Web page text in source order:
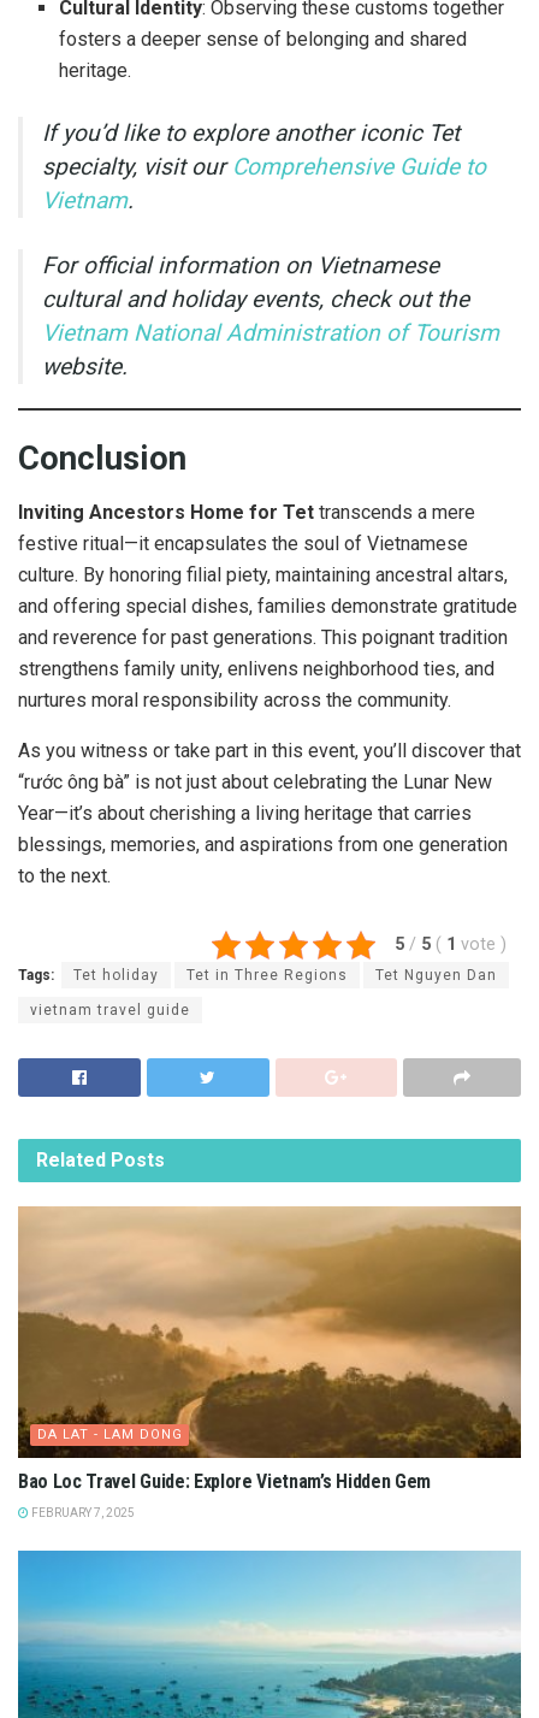
Cultural Identity: Observing these customs together
fosters a deeper sense of belonging and shared
heritage.
If you’d like to explore another iconic Tet
specialty, visit our Comprehensive Guide to
Vietnam.
For official information on Vietnamese
cultural and holiday events, check out the
Vietnam National Administration of Tourism
website.
Conclusion
Inviting Ancestors Home for Tet transcends a mere
festive ritual—it encapsulates the soul of Vietnamese
culture. By honoring filial piety, maintaining ancestral altars,
and offering special dishes, families demonstrate gratitude
and reverence for past generations. This poignant tradition
strengthens family unity, enlivens neighborhood ties, and
nurtures moral responsibility across the community.
As you witness or take part in this event, you’ll discover that
“rước ông bà” is not just about celebrating the Lunar New
Year—it’s about cherishing a living heritage that carries
blessings, memories, and aspirations from one generation
to the next.
5 / 5 ( 1 vote )
Tags: Tet holiday Tet in Three Regions Tet Nguyen Dan
vietnam travel guide
Related Posts
DA LAT - LAM DONG
Bao Loc Travel Guide: Explore Vietnam’s Hidden Gem
FEBRUARY 7, 2025